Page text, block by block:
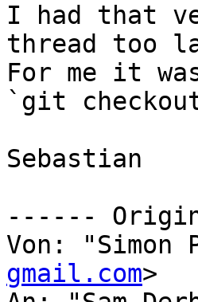
I had that
thread too
For me it
`git
Sebastian
------
Von: "Simon
gmail.com>